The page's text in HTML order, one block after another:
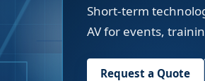
Short-term
AV for events,
Request a Quote